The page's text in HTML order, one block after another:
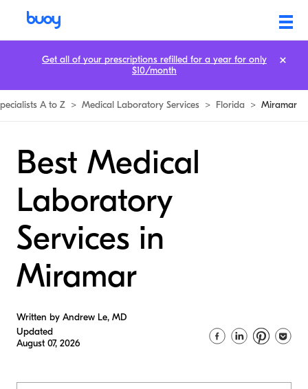
A to Z > Medical Laboratory Services > Florida > Miramar
Best Medical
Laboratory
Services in
Miramar
Written by Andrew Le, MD
Updated
August 07, 2026
Get all of your prescriptions refilled for a year for only
$10/month